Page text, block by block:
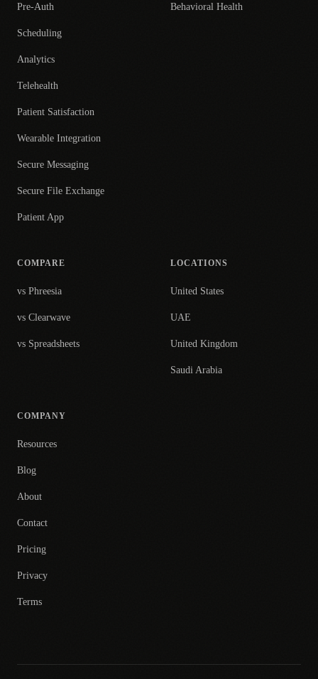
Pre-Auth
Scheduling
Analytics
Telehealth
Patient Satisfaction
Wearable Integration
Secure Messaging
Secure File Exchange
Patient App
Behavioral Health
COMPARE
vs Phreesia
vs Clearwave
vs Spreadsheets
LOCATIONS
United States
UAE
United Kingdom
Saudi Arabia
COMPANY
Resources
Blog
About
Contact
Pricing
Privacy
Terms